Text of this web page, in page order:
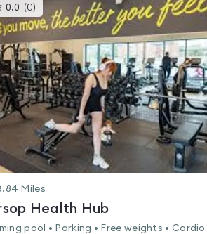
0.0 (0)
gyms
is
rated
0.0
out
of
5
Miles
Health Hub
pool • Parking • Free weights • Cardio